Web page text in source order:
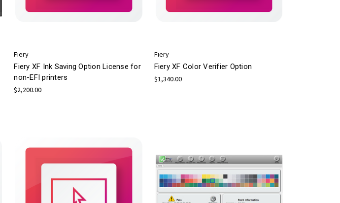
Fiery
Fiery XF Ink Saving Option License for
non-EFI printers
$2,200.00
Fiery
Fiery XF Color Verifier Option
$1,340.00